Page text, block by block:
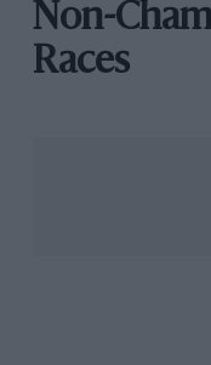
Non-
Races